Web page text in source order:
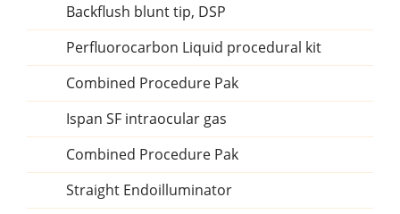
Backflush blunt tip, DSP
Perfluorocarbon Liquid procedural kit
Combined Procedure Pak
Ispan SF intraocular gas
Combined Procedure Pak
Straight Endoilluminator